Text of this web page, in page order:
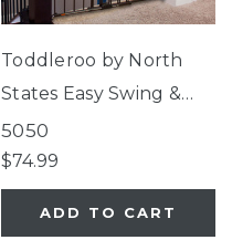
Toddleroo by North
States Easy Swing &
Lock Gate Series 2
Bronze
5050
$74.99
ADD TO CART